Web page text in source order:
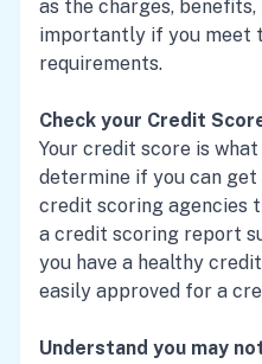
as the charges,
importantly if you meet
requirements.
Check your Credit
Your credit score is
determine if you can get
credit scoring agencies
a credit scoring report
you have a healthy
easily approved for a
Understand you may